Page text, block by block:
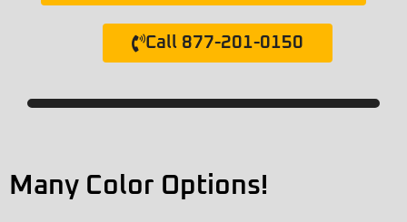
Call 877-201-0150
Many Color Options!